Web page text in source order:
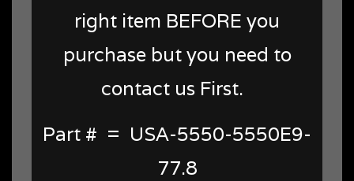
right item BEFORE you
purchase but you need to
contact us First.
Part # = USA-5550-5550E9-
77.8